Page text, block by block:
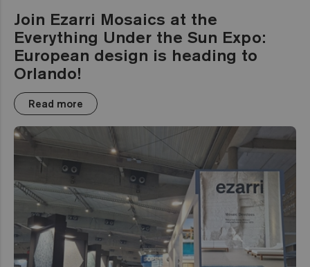
Join Ezarri Mosaics at the
Everything Under the Sun Expo:
European design is heading to
Orlando!
Read more